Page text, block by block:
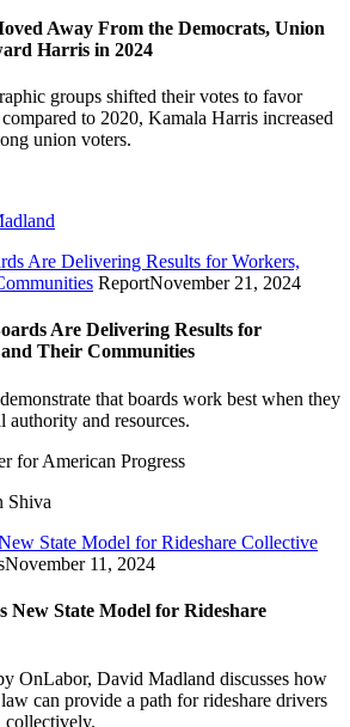
Away From the Democrats, Union
Harris in 2024
groups shifted their votes to favor
to 2020, Kamala Harris increased
union voters.
Are Delivering Results for Workers,
ReportNovember 21, 2024
Are Delivering Results for
Their Communities
that boards work best when they
authority and resources.
for American Progress
Shiva
State Model for Rideshare Collective
November 11, 2024
New State Model for Rideshare
OnLabor, David Madland discusses how
can provide a path for rideshare drivers
collectively.